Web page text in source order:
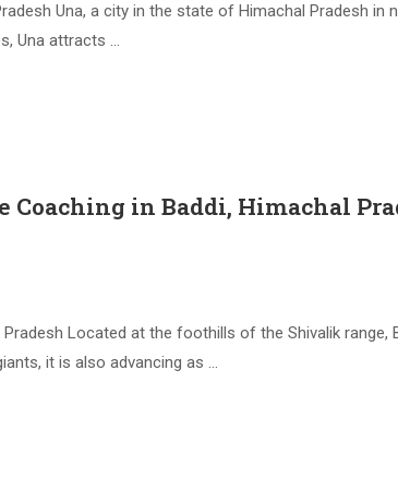
Una, a city in the state of Himachal Pradesh
Una attracts …
Coaching in Baddi, Himachal
Pradesh Located at the foothills of the Shivalik
it is also advancing as …